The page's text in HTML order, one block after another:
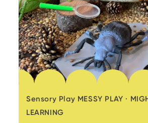
Sensory Play MESSY PLAY ·
LEARNING